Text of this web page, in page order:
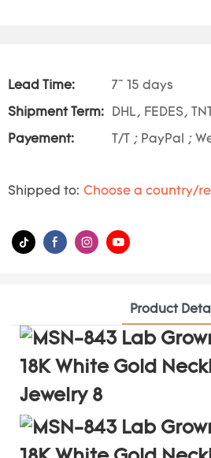
Lead Time: 7~ 15 days
Shipment Term: DHL, FEDES,
Payement: T/T ; PayPal ;
Shipped to: Choose a country/
Product